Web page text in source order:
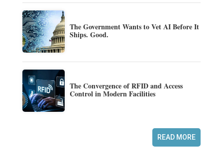
The Government Wants to Vet AI Before It
Ships. Good.
The Convergence of RFID and Access
Control in Modern Facilities
READ MORE